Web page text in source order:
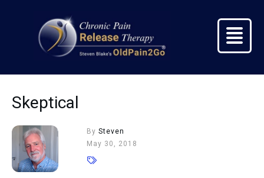
Skeptical
By Steven
May 30, 2018